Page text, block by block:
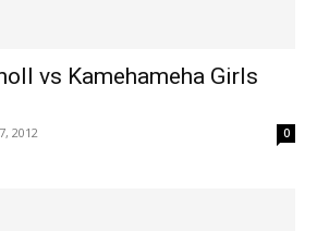
vs Kamehameha Girls
2012 0